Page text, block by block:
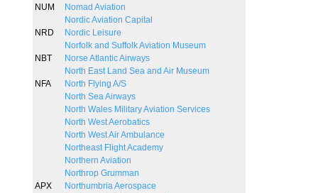
NUM
Nomad Aviation
Nordic Aviation Capital
NRD
Nordic Leisure
Norfolk and Suffolk Aviation Museum
NBT
Norse Atlantic Airways
North East Land Sea and Air Museum
NFA
North Flying A/S
North Sea Airways
North Wales Military Aviation Services
North West Aerobatics
North West Air Ambulance
Northeast Flight Academy
Northern Aviation
Northrop Grumman
APX
Northumbria Aerospace